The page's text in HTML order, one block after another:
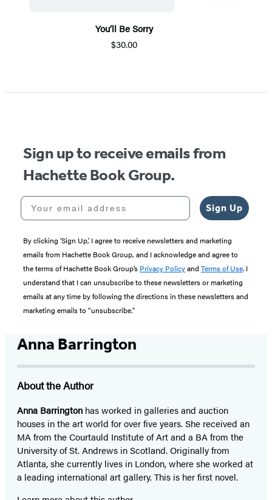
You’ll Be Sorry
$30.00
1
Sign up to receive emails from
Hachette Book Group.
Your email address
Sign Up
By clicking ‘Sign Up,’ I agree to receive newsletters and marketing
emails from Hachette Book Group, and I acknowledge and agree to
the terms of Hachette Book Group’s Privacy Policyand Terms of Use. I
understand that I can unsubscribe to these newsletters or marketing
emails at any time by following the directions in these newsletters and
marketing emails to “unsubscribe."
Anna Barrington
About the Author
Anna Barrington has worked in galleries and auction
houses in the art world for over five years. She received an
MA from the Courtauld Institute of Art and a BA from the
University of St. Andrews in Scotland. Originally from
Atlanta, she currently lives in London, where she worked at
a leading international art gallery. This is her first novel.